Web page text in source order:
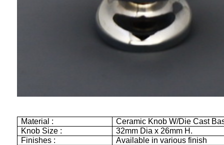
Material :
Ceramic Knob W/Die Cast
Knob Size :
32mm Dia x 26mm H.
Finishes :
Available in various finish